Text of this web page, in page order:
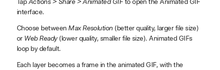
interface.
Choose between Max Resolution (better quality, larger file size)
or Web Ready(lower quality, smaller file size). Animated GIFs
loop by default.
Each layer becomes a frame in the animated GIF, with the